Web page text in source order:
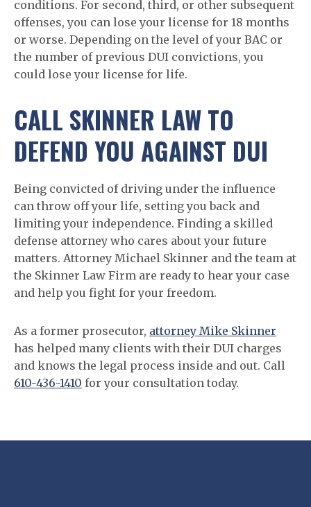
conditions. For second, third, or other subsequent
offenses, you can lose your license for 18 months
or worse. Depending on the level of your BAC or
the number of previous DUI convictions, you
could lose your license for life.
CALL SKINNER LAW TO
DEFEND YOU AGAINST DUI
Being convicted of driving under the influence
can throw off your life, setting you back and
limiting your independence. Finding a skilled
defense attorney who cares about your future
matters. Attorney Michael Skinner and the team at
the Skinner Law Firm are ready to hear your case
and help you fight for your freedom.
As a former prosecutor, attorney Mike Skinner
has helped many clients with their DUI charges
and knows the legal process inside and out. Call
610-436-1410 for your consultation today.